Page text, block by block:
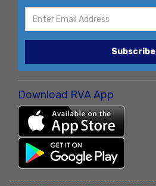
Subscribe
Download RVA App